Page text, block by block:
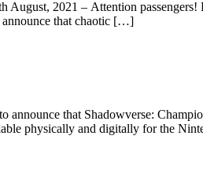
2021 – Attention passengers!
announce that chaotic […]
that Shadowverse:
physically and digitally for the